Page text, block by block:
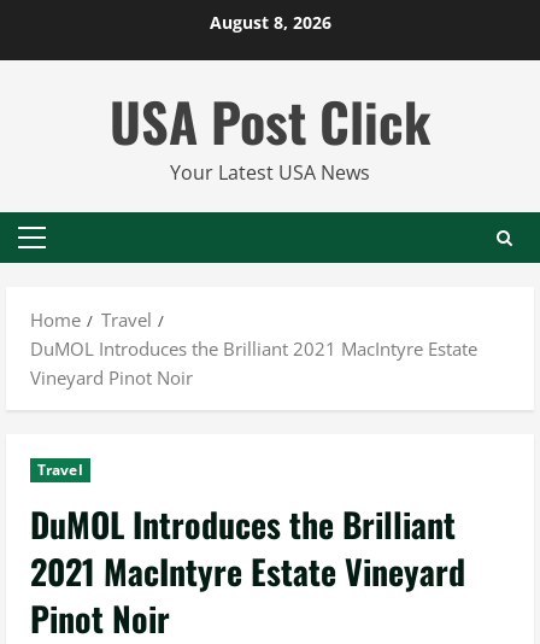
August 8, 2026
USA Post Click
Your Latest USA News
Primary
Home
Travel
DuMOL Introduces the Brilliant 2021 MacIntyre Estate
Vineyard Pinot Noir
Travel
DuMOL Introduces the Brilliant
2021 MacIntyre Estate Vineyard
Pinot Noir